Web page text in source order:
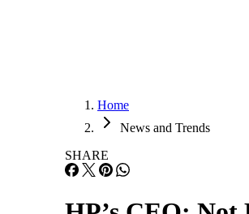
Home
News and Trends
SHARE